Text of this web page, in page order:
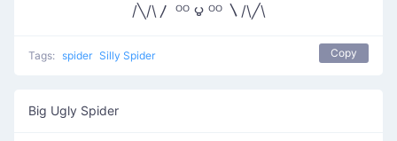
/╲/\〳 ᴼᴼ ౪ ᴼᴼ 〵/\╱\
Tags: spider Silly Spider Copy
Big Ugly Spider